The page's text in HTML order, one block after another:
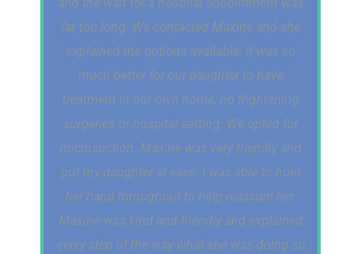
far too long. We contacted Maxine and she
explained the options available. It was so
much better for our daughter to have
treatment in our own home, no frightening
surgeries or hospital setting. We opted for
microsuction. Maxine was very friendly and
put my daughter at ease. I was able to hold
her hand throughout to help reassure her.
Maxine was kind and friendly and explained
every step of the way what she was doing so